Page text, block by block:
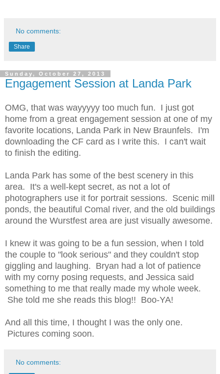
No comments:
Share
Sunday, October 27, 2013
Engagement Session at Landa Park
OMG, that was wayyyyy too much fun. I just got
home from a great engagement session at one of my
favorite locations, Landa Park in New Braunfels. I'm
downloading the CF card as I write this. I can't wait
to finish the editing.
Landa Park has some of the best scenery in this
area. It's a well-kept secret, as not a lot of
photographers use it for portrait sessions. Scenic mill
ponds, the beautiful Comal river, and the old buildings
around the Wurstfest area are just visually awesome.
I knew it was going to be a fun session, when I told
the couple to "look serious" and they couldn't stop
giggling and laughing. Bryan had a lot of patience
with my corny posing requests, and Jessica said
something to me that really made my whole week.
She told me she reads this blog!! Boo-YA!
And all this time, I thought I was the only one.
Pictures coming soon.
No comments: